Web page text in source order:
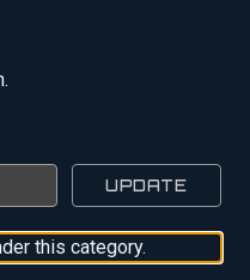
UPDATE
this category.